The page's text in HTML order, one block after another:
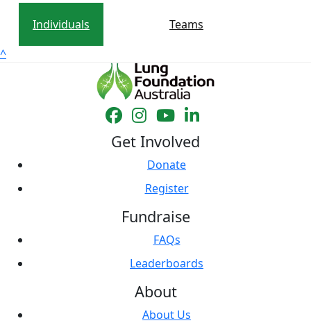
Individuals
Teams
^
Get Involved
Donate
Register
Fundraise
FAQs
Leaderboards
About
About Us